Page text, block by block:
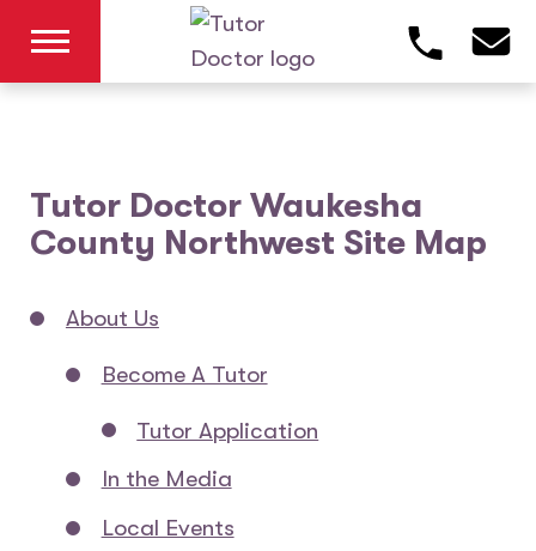
Tutor Doctor Waukesha
County Northwest Site Map
About Us
Become A Tutor
Tutor Application
In the Media
Local Events